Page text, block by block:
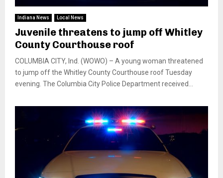
Indiana News Local News
Juvenile threatens to jump off Whitley
County Courthouse roof
COLUMBIA CITY, Ind. (WOWO) – A young woman threatened
to jump off the Whitley County Courthouse roof Tuesday
evening. The Columbia City Police Department received...